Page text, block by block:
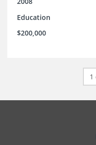
Education
$200,000
1